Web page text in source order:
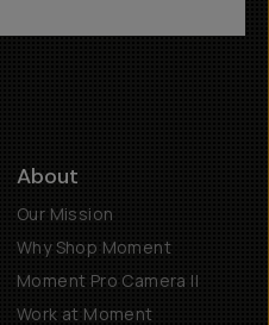
About
Our Mission
Why Shop Moment
Moment Pro Camera II
Work at Moment